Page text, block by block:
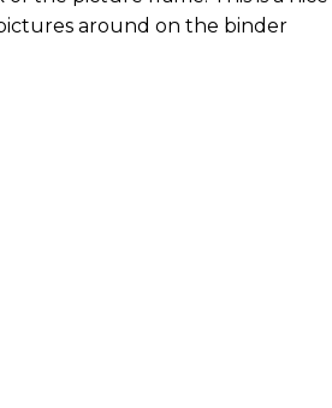
around on the binder